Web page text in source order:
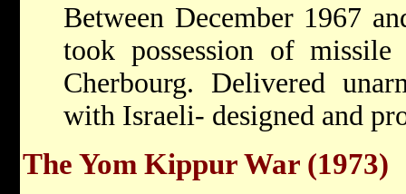
Between December 1967
took possession of
Cherbourg. Delivered
with Israeli- designed and
The Yom Kippur War (1973)